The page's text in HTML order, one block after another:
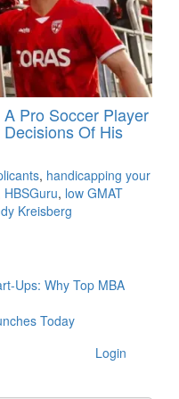
Pro Soccer Player
Of His
, handicapping your
HBSGuru, low GMAT
Kreisberg
Ups: Why Top MBA
Today
Login